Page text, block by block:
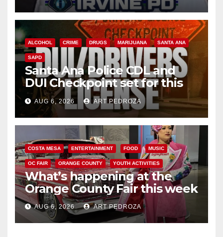
ALCOHOL CRIME DRUGS MARIJUANA SANTA ANA
SAPD
Santa Ana Police CDL and
DUI Checkpoint set for this
Friday night, August 7
AUG 6, 2026 ART PEDROZA
COSTA MESA ENTERTAINMENT FOOD MUSIC
OC FAIR ORANGE COUNTY YOUTH ACTIVITIES
What’s happening at the
Orange County Fair this week
AUG 6, 2026 ART PEDROZA